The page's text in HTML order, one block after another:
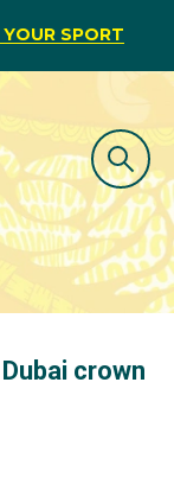
YOUR SPORT
crown